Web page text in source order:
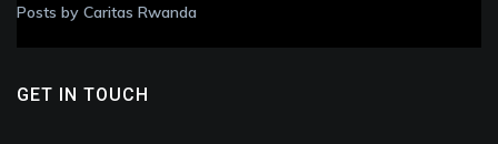
Posts by Caritas Rwanda
GET IN TOUCH